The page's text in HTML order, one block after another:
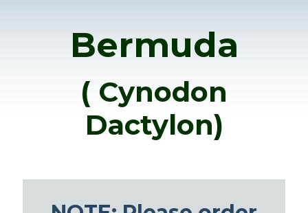
Bermuda
( Cynodon
Dactylon)